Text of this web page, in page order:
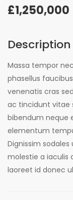
£1,250,000
Description
Massa tempor
phasellus
venenatis cras
ac tincidunt vitae
bibendum neque
elementum
Dignissim
molestie a iaculis
laoreet id donec